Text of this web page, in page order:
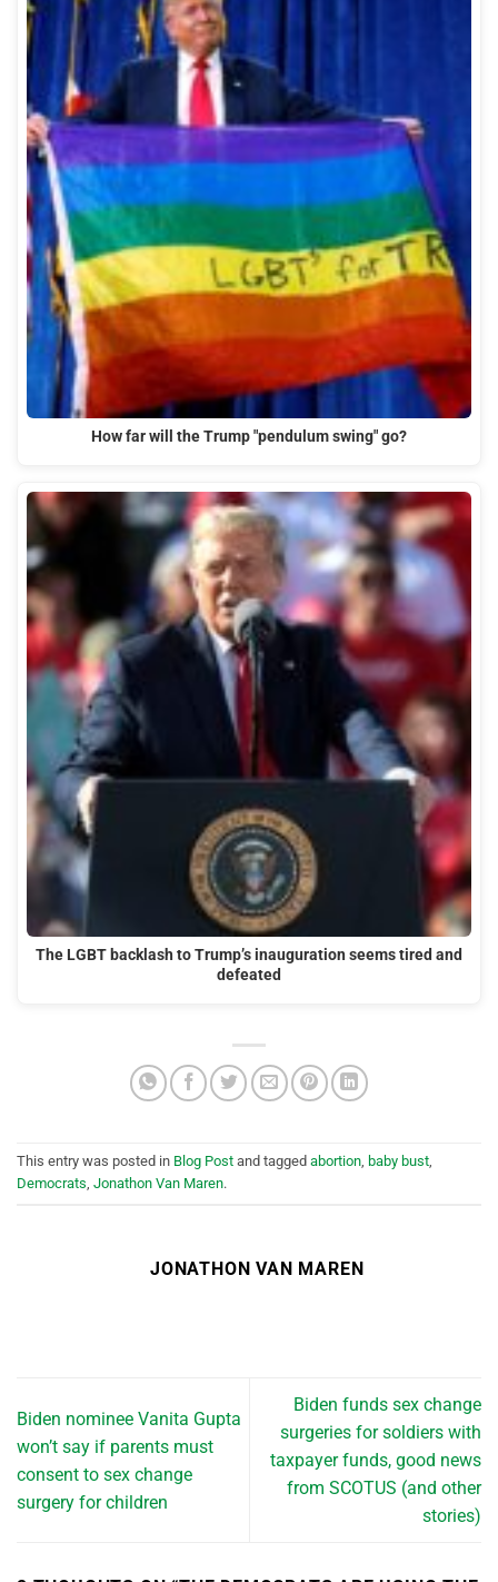
How far will the Trump "pendulum swing" go?
The LGBT backlash to Trump’s inauguration seems tired and
defeated
This entry was posted in Blog Post and tagged abortion, baby bust,
Democrats, Jonathon Van Maren.
JONATHON VAN MAREN
Biden nominee Vanita Gupta
won’t say if parents must
consent to sex change
surgery for children
Biden funds sex change
surgeries for soldiers with
taxpayer funds, good news
from SCOTUS (and other
stories)